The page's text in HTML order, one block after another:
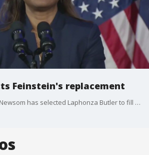
Feinstein's replacement
California Gov. Gavin Newsom has selected Laphonza Butler to fill the late Dianne Feinstein's Senate seat. Feinstein died on Sept. 29 at the age of 90.